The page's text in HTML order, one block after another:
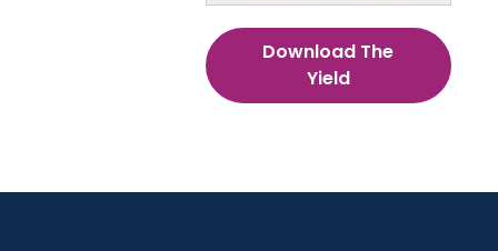
Download The
Yield